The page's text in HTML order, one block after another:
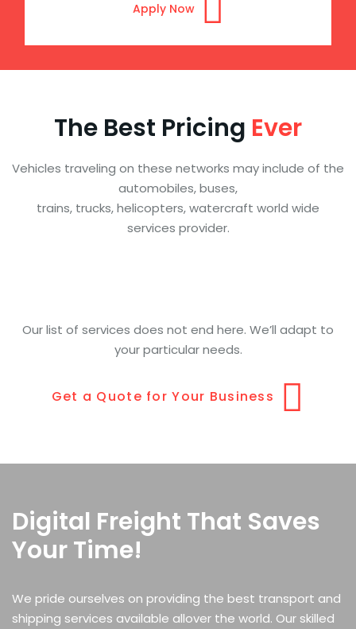
Apply Now
The Best Pricing Ever
Vehicles traveling on these networks may include of the
automobiles, buses,
trains, trucks, helicopters, watercraft world wide
services provider.
Our list of services does not end here. We’ll adapt to
your particular needs.
Get a Quote for Your Business
Digital Freight That Saves
Your Time!
We pride ourselves on providing the best transport and
shipping services available allover the world. Our skilled